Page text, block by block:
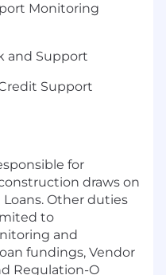
Monitoring
and Support
Support
for
draws on
Other duties
to
and
fundings, Vendor
Regulation-O